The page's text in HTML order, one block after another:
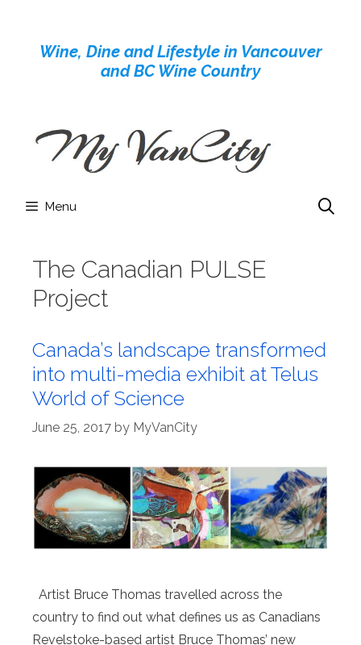
contentWine, Dine and Lifestyle in Vancouver
and BC Wine Country
Menu
The Canadian PULSE
Project
Canada’s landscape transformed
into multi-media exhibit at Telus
World of Science
June 25, 2017 by MyVanCity
Artist Bruce Thomas travelled across the
country to find out what defines us as Canadians
Revelstoke-based artist Bruce Thomas’ new